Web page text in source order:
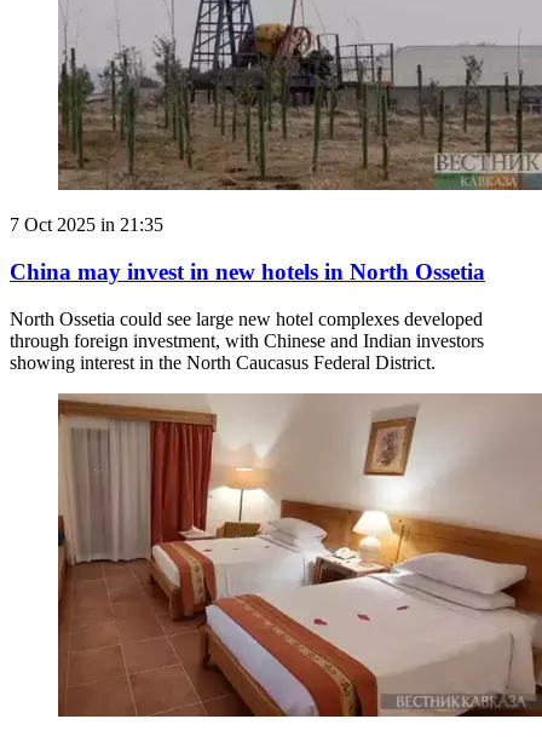
7 Oct 2025 in 21:35
China may invest in new hotels in North Ossetia
North Ossetia could see large new hotel complexes developed
through foreign investment, with Chinese and Indian investors
showing interest in the North Caucasus Federal District.